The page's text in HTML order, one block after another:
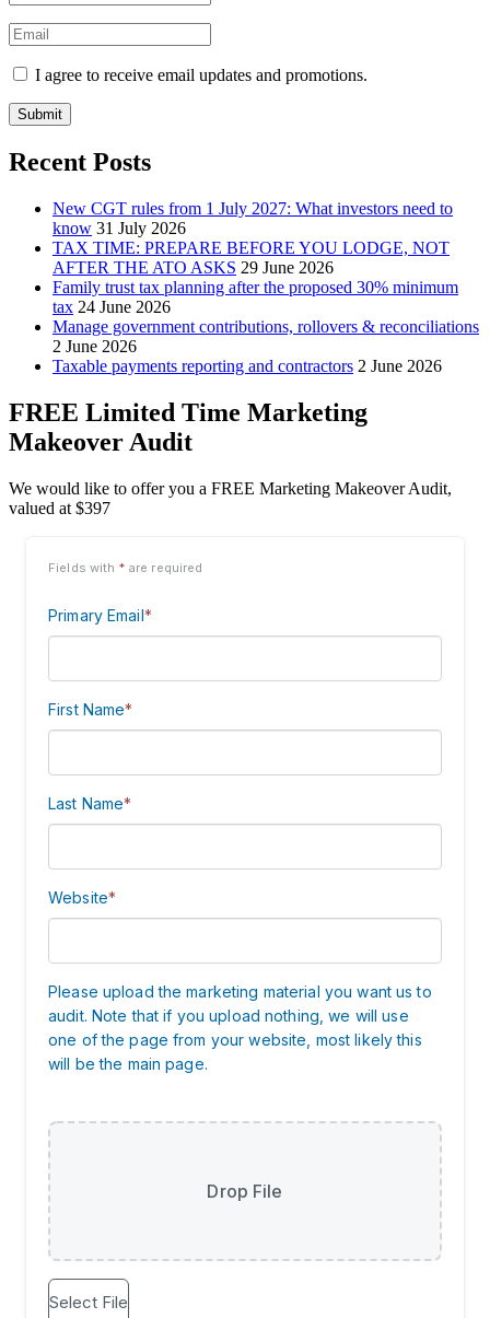
I agree to receive email updates and promotions.
Submit
Recent Posts
New CGT rules from 1 July 2027: What investors need to
know 31 July 2026
TAX TIME: PREPARE BEFORE YOU LODGE, NOT
AFTER THE ATO ASKS 29 June 2026
Family trust tax planning after the proposed 30% minimum
tax 24 June 2026
Manage government contributions, rollovers & reconciliations
2 June 2026
Taxable payments reporting and contractors 2 June 2026
FREE Limited Time Marketing
Makeover Audit
We would like to offer you a FREE Marketing Makeover Audit,
valued at $397